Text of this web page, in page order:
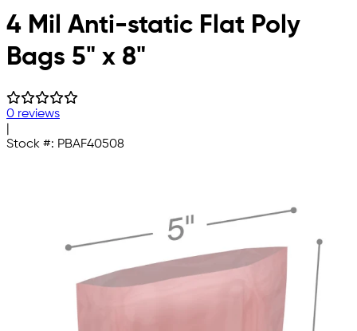
Skip to main content
4 Mil Anti-static Flat Poly
Bags 5" x 8"
0 reviews
Stock #: PBAF40508